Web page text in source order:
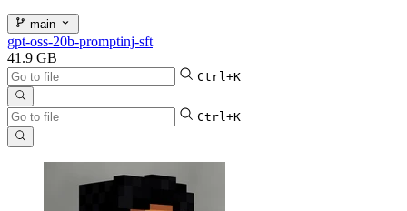
main
gpt-oss-20b-promptinj-sft
41.9 GB
Ctrl+K
Ctrl+K